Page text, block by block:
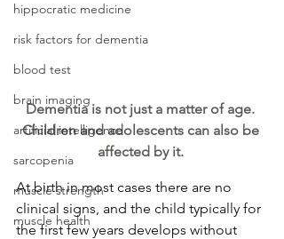
hippocratic medicine
risk factors for dementia
blood test
brain imaging
artificial intelligence
sarcopenia
muscle strength
muscle health
Dementia is not just a matter of age.
Children and adolescents can also be
affected by it.
At birth in most cases there are no
clinical signs, and the child typically for
the first few years develops without